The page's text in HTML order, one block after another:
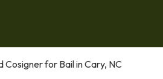
Cosigner for Bail in Cary, NC